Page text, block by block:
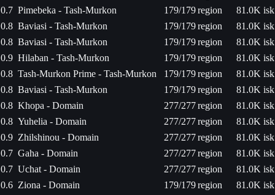
0.7 Pimebeka - Tash-Murkon 179/179region
81.0K isk
0.8 Baviasi - Tash-Murkon 179/179region
81.0K isk
0.8 Baviasi - Tash-Murkon 179/179region
81.0K isk
0.9 Hilaban - Tash-Murkon 179/179region
81.0K isk
0.8 Tash-Murkon Prime - Tash-Murkon 179/179region
81.0K isk
0.8 Baviasi - Tash-Murkon 179/179region
81.0K isk
0.8 Khopa - Domain 277/277region
81.0K isk
0.8 Yuhelia - Domain 277/277region
81.0K isk
0.9 Zhilshinou - Domain 277/277region
81.0K isk
0.7 Gaha - Domain 277/277region
81.0K isk
0.7 Uchat - Domain 277/277region
81.0K isk
0.6 Ziona - Domain 179/179region
81.0K isk